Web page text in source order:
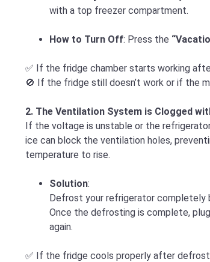
with a top freezer compartment.
How to Turn Off: Press the
✅ If the fridge chamber starts working
🚫 If the fridge still doesn’t work or if the
2. The Ventilation System is Clogged
If the voltage is unstable or the
ice can block the ventilation holes,
temperature to rise.
Solution:
Defrost your refrigerator completely
Once the defrosting is complete,
again.
✅ If the fridge cools properly after